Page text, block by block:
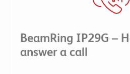
BeamRing IP29G –
answer a call